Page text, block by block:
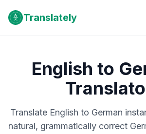
Translately
English to
Translate English to German
natural, grammatically correct